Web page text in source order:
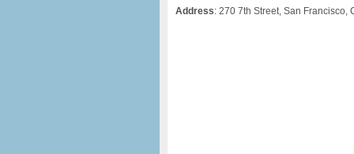
Address: 270 7th Street, San Francisco,